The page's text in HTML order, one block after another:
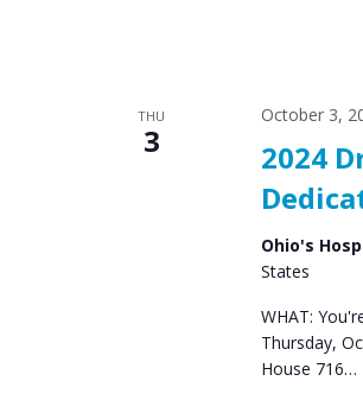
THU
3
2024
October 3,
Ohio's
States
WHAT:
Thursday,
House 716…